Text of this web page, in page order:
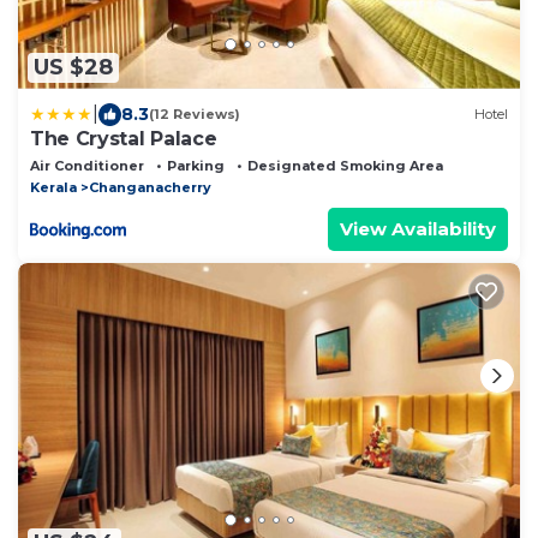
US $28
8.3(12 Reviews) Hotel
The Crystal Palace
Air Conditioner Parking
Designated Smoking Area
Kerala
Changanacherry
View Availability